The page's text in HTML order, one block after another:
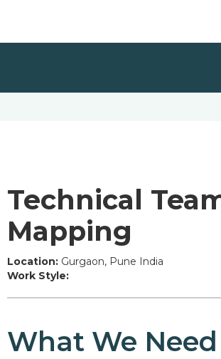
Technical
Mapping
Location: Gurgaon, Pune India
Work Style:
What We Need